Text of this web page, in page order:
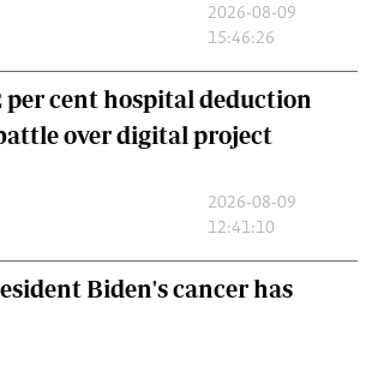
2026-08-09
15:46:26
per cent hospital deduction
over digital project
2026-08-09
12:41:10
Biden's cancer has